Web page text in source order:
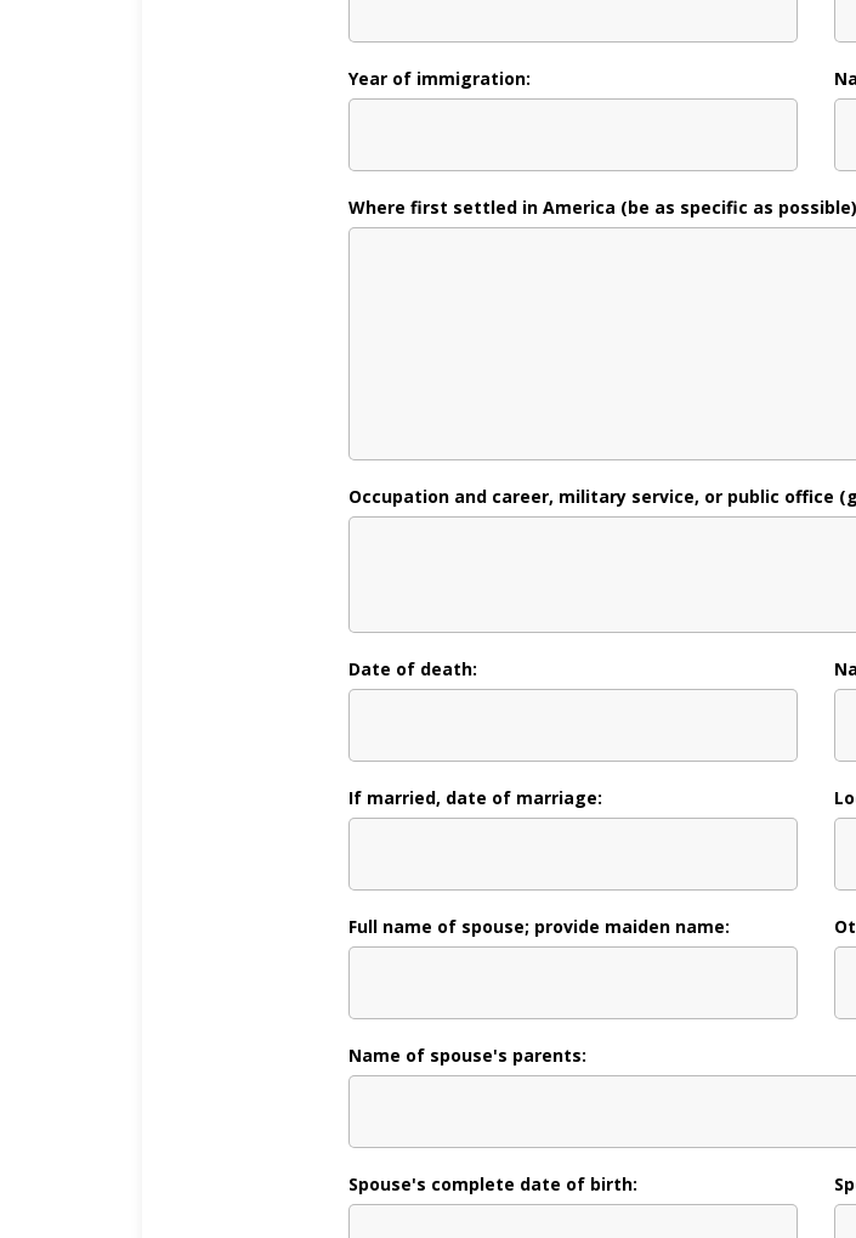
Year of immigration:
Where first settled in America (be as specific as
Occupation and career, military service, or public office
Date of death:
If married, date of marriage:
Full name of spouse; provide maiden name:
Name of spouse's parents:
Spouse's complete date of birth: